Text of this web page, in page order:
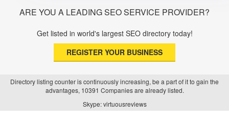
ARE YOU A LEADING SEO SERVICE PROVIDER?
Get listed in world's largest SEO directory today!
REGISTER YOUR BUSINESS
Directory listing counter is continuously increasing, be a part of it to gain the
advantages, 10391 Companies are already listed.
Skype: virtuousreviews